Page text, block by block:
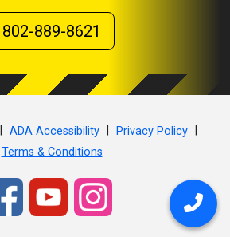
802-889-8621
ADA Accessibility Privacy Policy
Terms & Conditions